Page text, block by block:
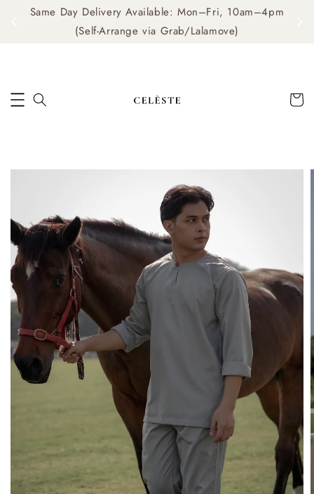
Same Day Delivery Available: Mon–Fri, 10am–4pm
(Self-Arrange via Grab/Lalamove)